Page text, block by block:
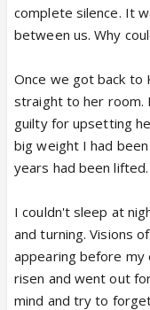
complete silence. It
between us. Why
Once we got back to
straight to her room.
guilty for upsetting
big weight I had
years had been lifted.
I couldn't sleep at
and turning. Visions
appearing before my
risen and went out
mind and try to